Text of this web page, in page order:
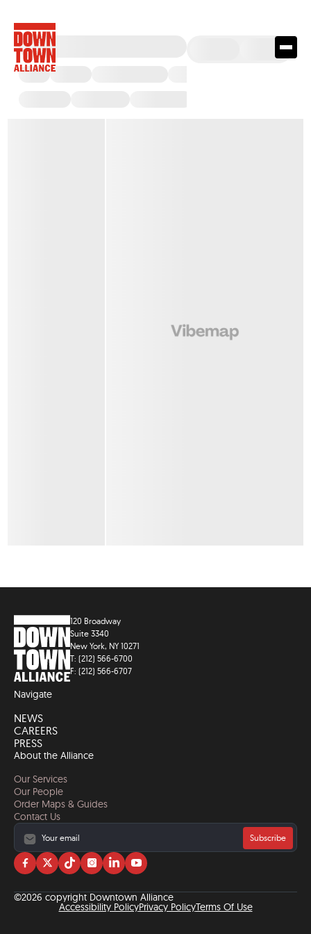
120 Broadway
Suite 3340
New York, NY 10271
T: (212) 566-6700
F: (212) 566-6707
Navigate
NEWS
CAREERS
PRESS
About the Alliance
Our Services
Our People
Order Maps & Guides
Contact Us
Subscribe
Visit
on
facebook
Visit
on
twitter
Visit
on
tiktok
Visit
on
instagram
Visit
on
linkedin
Visit
on
YouTube
©2026 copyright Downtown Alliance
Accessibility PolicyPrivacy PolicyTerms Of Use